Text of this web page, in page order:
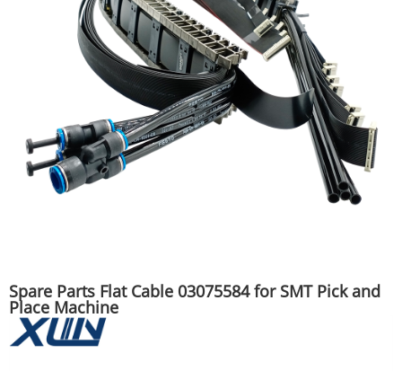
Spare Parts Flat Cable 03075584 for SMT Pick and
Place Machine